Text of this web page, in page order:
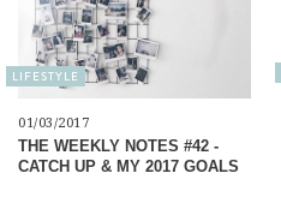
LIFESTYLE
01/03/2017
THE WEEKLY NOTES #42 -
CATCH UP & MY 2017 GOALS